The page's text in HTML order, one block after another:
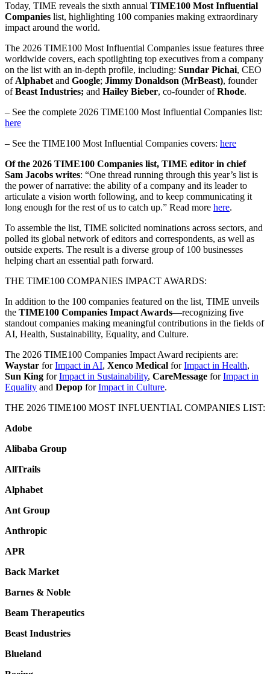
Today, TIME reveals the sixth annual TIME100 Most Influential
Companies list, highlighting 100 companies making extraordinary
impact around the world.
The 2026 TIME100 Most Influential Companies issue features three
worldwide covers, each spotlighting top executives from a company
on the list with an in-depth profile, including: Sundar Pichai, CEO
of Alphabet and Google; Jimmy Donaldson (MrBeast), founder
ofBeast Industries; and Hailey Bieber, co-founder ofRhode.
– See the complete 2026 TIME100 Most Influential Companies list:
here
– See the TIME100 Most Influential Companies covers: here
Of the 2026 TIME100 Companies list, TIME editor in chief
Sam Jacobs writes: “One thread running through this year’s list is
the power of narrative: the ability of a company and its leader to
articulate a vision worth following, and to keep communicating it
long enough for the rest of us to catch up.” Read more here.
To assemble the list, TIME solicited nominations across sectors, and
polled its global network of editors and correspondents, as well as
outside experts. The result is a diverse group of 100 businesses
helping chart an essential path forward.
THE TIME100 COMPANIES IMPACT AWARDS:
In addition to the 100 companies featured on the list, TIME unveils
the TIME100 Companies Impact Awards—recognizing five
standout companies making meaningful contributions in the fields of
AI, Health, Sustainability, Equality, and Culture.
The 2026 TIME100 Companies Impact Award recipients are:
Waystar forImpact in AI, Xenco Medical forImpact in Health,
Sun King forImpact in Sustainability, CareMessage forImpact in
Equality and Depop forImpact in Culture.
THE 2026 TIME100 MOST INFLUENTIAL COMPANIES LIST:
Adobe
Alibaba Group
AllTrails
Alphabet
Ant Group
Anthropic
APR
Back Market
Barnes & Noble
Beam Therapeutics
Beast Industries
Blueland